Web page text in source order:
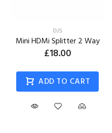
DJS
Mini HDMi Splitter 2 Way
£18.00
ADD TO CART